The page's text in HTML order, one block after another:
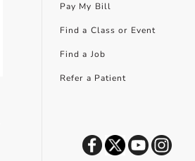
Pay My Bill
Find a Class or Event
Find a Job
Refer a Patient